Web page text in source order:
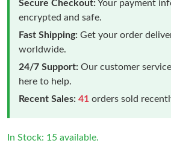
Secure Checkout:Your payment
encrypted and safe.
Fast Shipping: Get your order
worldwide.
24/7 Support: Our customer
here to help.
Recent Sales: 41 orders sold
In Stock: 15 available.